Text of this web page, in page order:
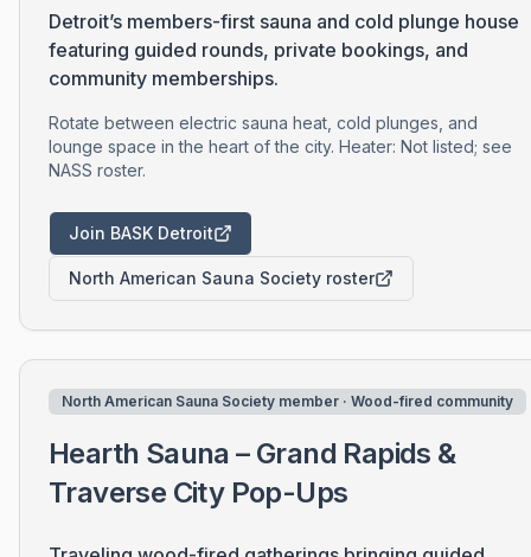
Detroit’s members-first sauna and cold plunge house
featuring guided rounds, private bookings, and
community memberships.
Rotate between electric sauna heat, cold plunges, and
lounge space in the heart of the city. Heater: Not listed; see
NASS roster.
Join BASK Detroit
North American Sauna Society roster
North American Sauna Society member · Wood-fired community
Hearth Sauna – Grand Rapids &
Traverse City Pop-Ups